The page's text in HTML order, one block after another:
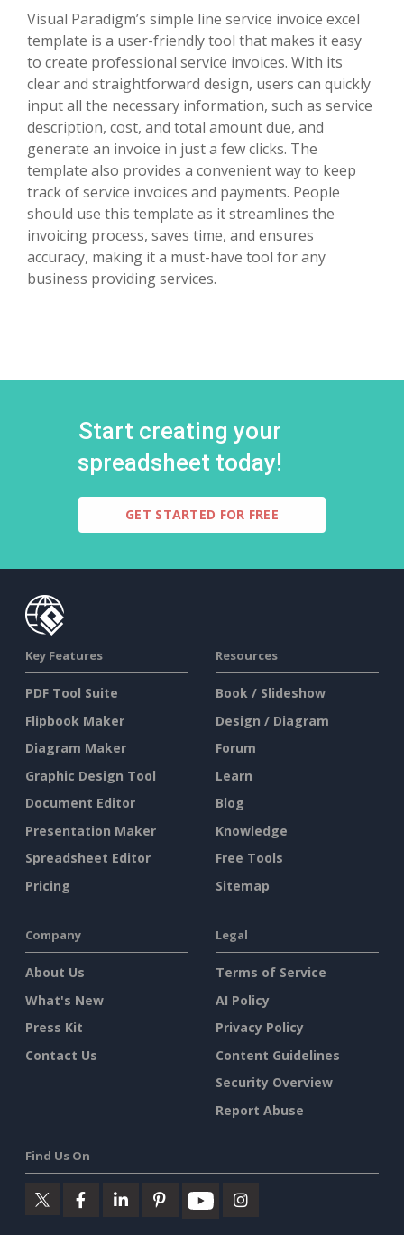
Visual Paradigm’s simple line service invoice excel
template is a user-friendly tool that makes it easy
to create professional service invoices. With its
clear and straightforward design, users can quickly
input all the necessary information, such as service
description, cost, and total amount due, and
generate an invoice in just a few clicks. The
template also provides a convenient way to keep
track of service invoices and payments. People
should use this template as it streamlines the
invoicing process, saves time, and ensures
accuracy, making it a must-have tool for any
business providing services.
Start creating your
spreadsheet today!
GET STARTED FOR FREE
Key Features
PDF Tool Suite
Flipbook Maker
Diagram Maker
Graphic Design Tool
Document Editor
Presentation Maker
Spreadsheet Editor
Pricing
Resources
Book / Slideshow
Design / Diagram
Forum
Learn
Blog
Knowledge
Free Tools
Sitemap
Company
About Us
What's New
Press Kit
Contact Us
Legal
Terms of Service
AI Policy
Privacy Policy
Content Guidelines
Security Overview
Report Abuse
Find Us On